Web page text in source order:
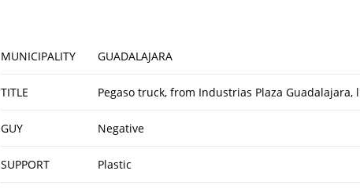
MUNICIPALITY GUADALAJARA
TITLE Pegaso truck, from Industrias Plaza Guadalajara,
GUY Negative
SUPPORT Plastic